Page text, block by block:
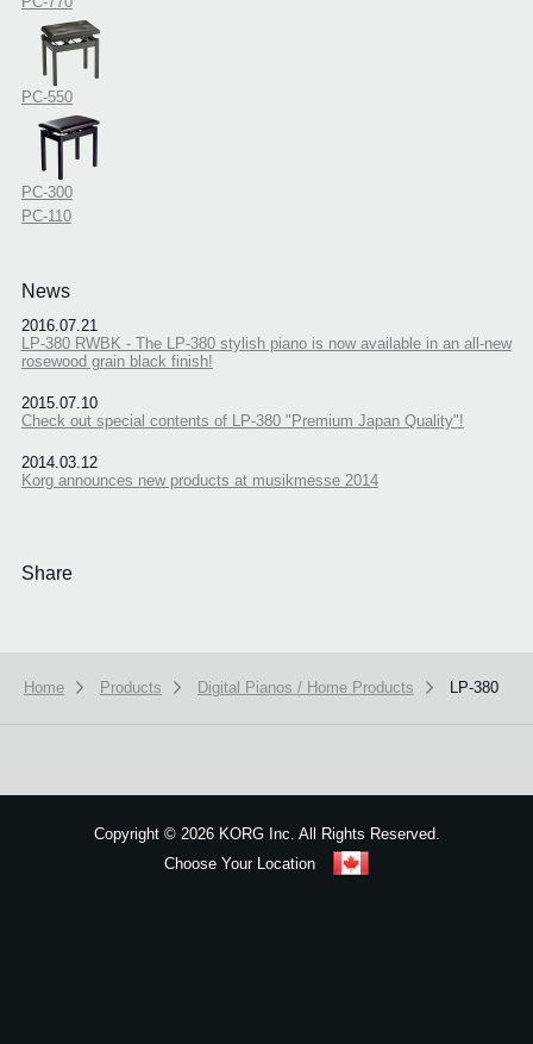
PC-550
PC-300
PC-110
News
2016.07.21
LP-380 RWBK - The LP-380 stylish piano is now available in an all-new
rosewood grain black finish!
2015.07.10
Check out special contents of LP-380 "Premium Japan Quality"!
2014.03.12
Korg announces new products at musikmesse 2014
Share
Home Products Digital Pianos / Home Products LP-380
Copyright ©2026 KORG Inc. All Rights Reserved.
Choose Your Location
Got it